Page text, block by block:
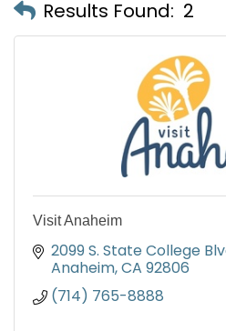
Results Found: 2
Visit Anaheim
2099 S. State College
Anaheim CA 92806
(714) 765-8888